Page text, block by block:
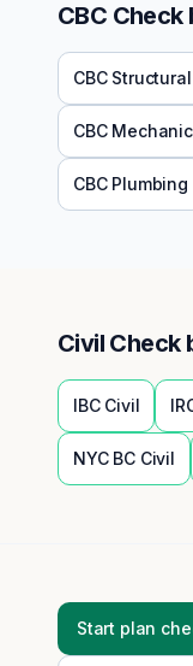
CBC Check
CBC Structural
CBC
CBC Plumbing
Civil Check
IBC Civil
NYC BC Civil
Start plan